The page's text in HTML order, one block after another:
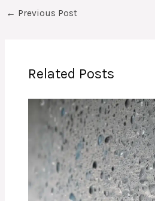
← Previous Post
Related Posts